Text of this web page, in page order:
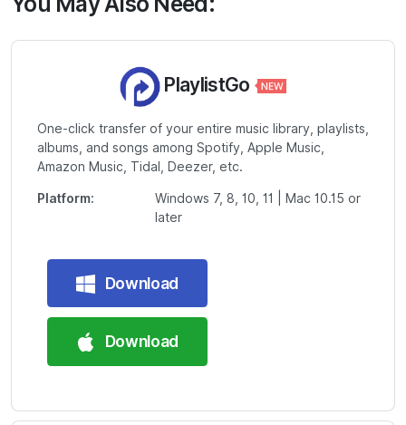
PlaylistGo
One-click transfer of your entire music library, playlists,
albums, and songs among Spotify, Apple Music,
Amazon Music, Tidal, Deezer, etc.
Platform:
Windows 7, 8, 10, 11 | Mac 10.15 or
later
Download
Download